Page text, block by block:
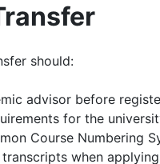
should:
advisor before
for the
Course Numbering
when